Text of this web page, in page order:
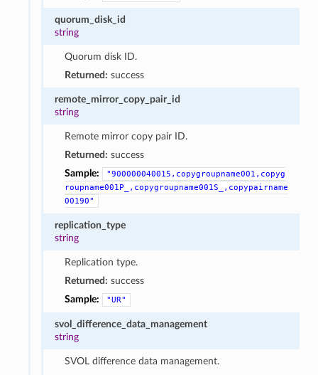
quorum_disk_id
string
Quorum disk ID.
Returned: success
remote_mirror_copy_pair_id
string
Remote mirror copy pair ID.
Returned: success
Sample:
"900000040015,copygroupname001,copyg
roupname001P_,copygroupname001S_,copypairname
00190"
replication_type
string
Replication type.
Returned: success
Sample:
"UR"
svol_difference_data_management
string
SVOL difference data management.